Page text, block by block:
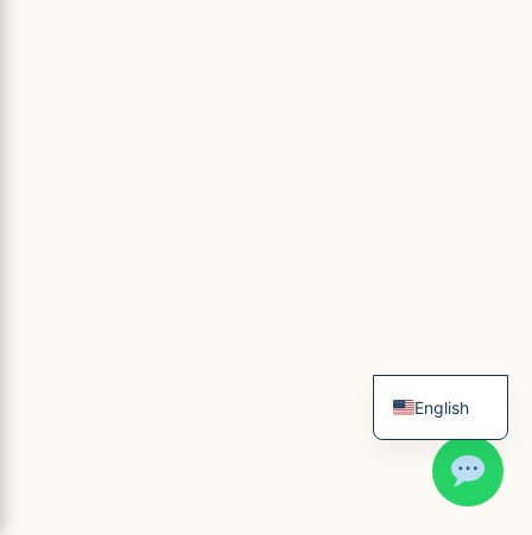
English
French
Spanish